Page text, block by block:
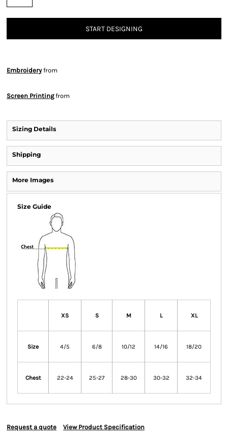
START DESIGNING
Embroideryfrom
Screen Printingfrom
Sizing Details
Shipping
More Images
Size Guide
XS S M L XL
Size 4/5 6/8 10/12 14/16 18/20
Chest 22-24 25-27 28-30 30-32 32-34
Request a quote View Product Specification